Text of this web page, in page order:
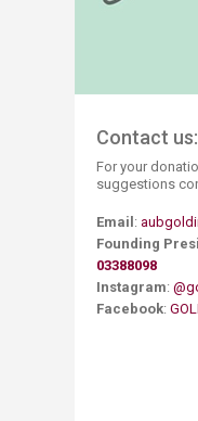
Contact us:
For your
suggestions
Email :
​Founding
03388098
Instagram:
Facebook: